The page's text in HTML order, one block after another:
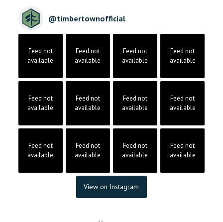
@timbertownofficial
Feed not
available
Feed not
available
Feed not
available
Feed not
available
Feed not
available
Feed not
available
Feed not
available
Feed not
available
Feed not
available
Feed not
available
Feed not
available
Feed not
available
View on Instagram